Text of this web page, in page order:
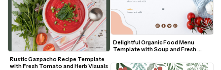
Rustic Gazpacho Recipe Template
with Fresh Tomato and Herb Visuals
Delightful Organic Food Menu
Template with Soup and Fresh